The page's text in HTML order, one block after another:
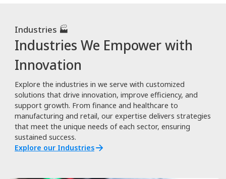
Industries 🏭
Industries We Empower with
Innovation
Explore the industries in we serve with customized
solutions that drive innovation, improve efficiency, and
support growth. From finance and healthcare to
manufacturing and retail, our expertise delivers strategies
that meet the unique needs of each sector, ensuring
sustained success.
Explore our Industries